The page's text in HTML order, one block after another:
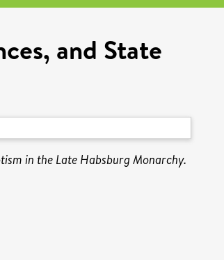
and State
in the Late Habsburg Monarchy.